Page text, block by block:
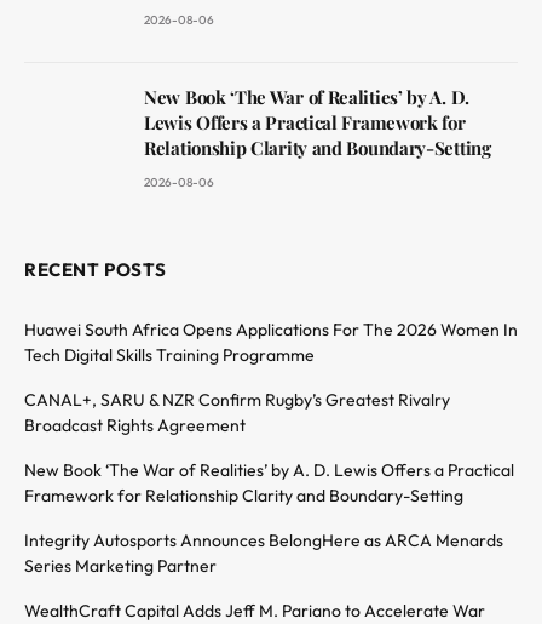
2026-08-06
New Book ‘The War of Realities’ by A. D.
Lewis Offers a Practical Framework for
Relationship Clarity and Boundary-Setting
2026-08-06
RECENT POSTS
Huawei South Africa Opens Applications For The 2026 Women In
Tech Digital Skills Training Programme
CANAL+, SARU & NZR Confirm Rugby’s Greatest Rivalry
Broadcast Rights Agreement
New Book ‘The War of Realities’ by A. D. Lewis Offers a Practical
Framework for Relationship Clarity and Boundary-Setting
Integrity Autosports Announces BelongHere as ARCA Menards
Series Marketing Partner
WealthCraft Capital Adds Jeff M. Pariano to Accelerate War